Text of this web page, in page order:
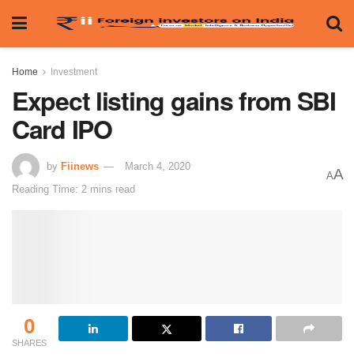
Home Investment
Expect listing gains from SBI
Card IPO
by Fiinews
March 4, 2020
Reading Time: 2 mins read
AA
0
SHARES